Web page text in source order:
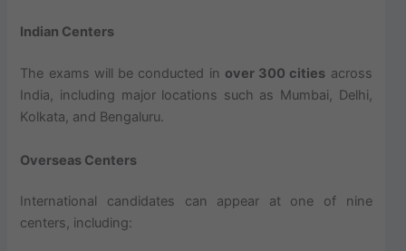
Indian Centers
The exams will be conducted in over 300 cities across
India, including major locations such as Mumbai, Delhi,
Kolkata, and Bengaluru.
Overseas Centers
International candidates can appear at one of nine
centers, including: